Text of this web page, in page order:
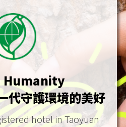
Humanity
代守護環境的美好
hotel in Taoyuan